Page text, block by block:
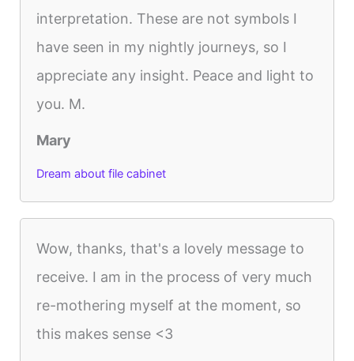
interpretation. These are not symbols I
have seen in my nightly journeys, so I
appreciate any insight. Peace and light to
you. M.
Mary
Dream about file cabinet
Wow, thanks, that's a lovely message to
receive. I am in the process of very much
re-mothering myself at the moment, so
this makes sense <3